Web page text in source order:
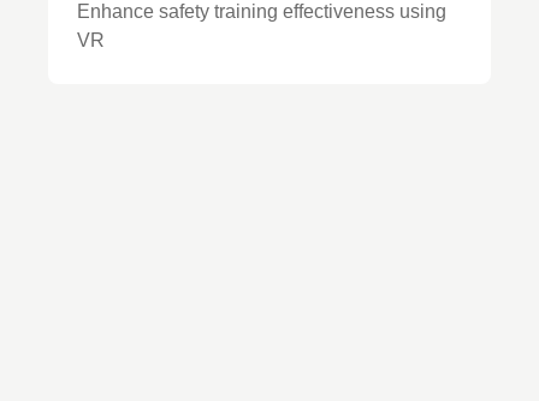
Enhance safety training effectiveness using
VR